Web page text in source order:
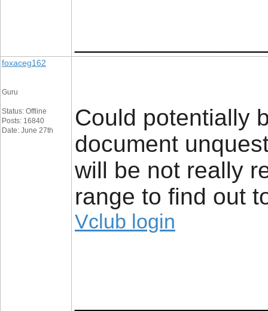
foxaceg162
Guru
Status: Offline
Posts: 16840
Date: June 27th
Could potentially
document
will be not really
range to find out
Vclub login